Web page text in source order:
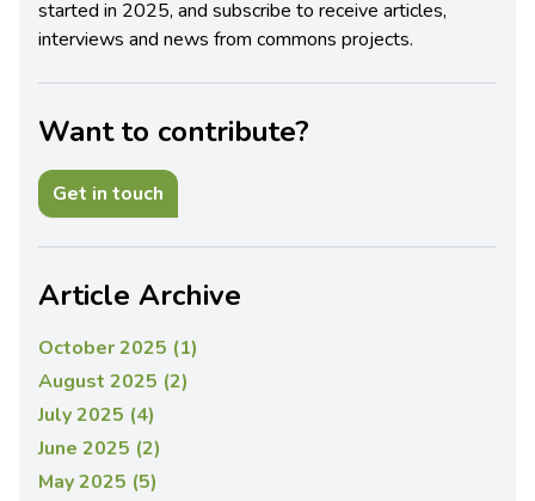
started in 2025, and subscribe to receive articles,
interviews and news from commons projects.
Want to contribute?
Get in touch
Article Archive
October 2025 (1)
August 2025 (2)
July 2025 (4)
June 2025 (2)
May 2025 (5)